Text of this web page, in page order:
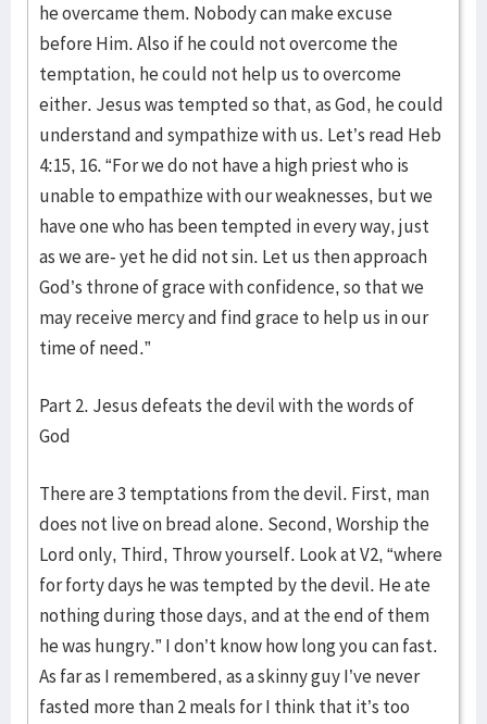
he overcame them. Nobody can make excuse
before Him. Also if he could not overcome the
temptation, he could not help us to overcome
either. Jesus was tempted so that, as God, he could
understand and sympathize with us. Let’s read Heb
4:15, 16. “For we do not have a high priest who is
unable to empathize with our weaknesses, but we
have one who has been tempted in every way, just
as we are- yet he did not sin. Let us then approach
God’s throne of grace with confidence, so that we
may receive mercy and find grace to help us in our
time of need.”
Part 2. Jesus defeats the devil with the words of
God
There are 3 temptations from the devil. First, man
does not live on bread alone. Second, Worship the
Lord only, Third, Throw yourself. Look at V2, “where
for forty days he was tempted by the devil. He ate
nothing during those days, and at the end of them
he was hungry.” I don’t know how long you can fast.
As far as I remembered, as a skinny guy I’ve never
fasted more than 2 meals for I think that it’s too